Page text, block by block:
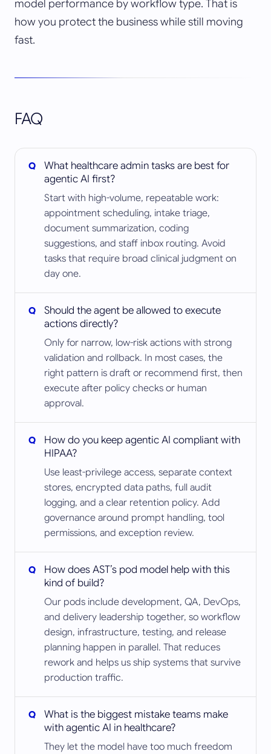
model performance by workflow type. That is
how you protect the business while still moving
fast.
FAQ
What healthcare admin tasks are best for
agentic AI first?
Start with high-volume, repeatable work:
appointment scheduling, intake triage,
document summarization, coding
suggestions, and staff inbox routing. Avoid
tasks that require broad clinical judgment on
day one.
Should the agent be allowed to execute
actions directly?
Only for narrow, low-risk actions with strong
validation and rollback. In most cases, the
right pattern is draft or recommend first, then
execute after policy checks or human
approval.
How do you keep agentic AI compliant with
HIPAA?
Use least-privilege access, separate context
stores, encrypted data paths, full audit
logging, and a clear retention policy. Add
governance around prompt handling, tool
permissions, and exception review.
How does AST’s pod model help with this
kind of build?
Our pods include development, QA, DevOps,
and delivery leadership together, so workflow
design, infrastructure, testing, and release
planning happen in parallel. That reduces
rework and helps us ship systems that survive
production traffic.
What is the biggest mistake teams make
with agentic AI in healthcare?
They let the model have too much freedom